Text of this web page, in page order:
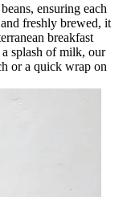
ensuring each
freshly brewed, it
breakfast
splash of milk, our
or a quick wrap on